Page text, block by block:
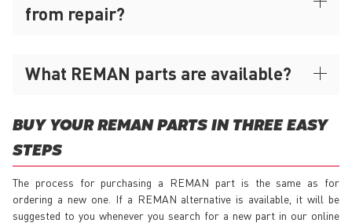
from repair?
What REMAN parts are available?
BUY YOUR REMAN PARTS IN THREE EASY
STEPS
The process for purchasing a REMAN part is the same as for
ordering a new one. If a REMAN alternative is available, it will be
suggested to you whenever you search for a new part in our online